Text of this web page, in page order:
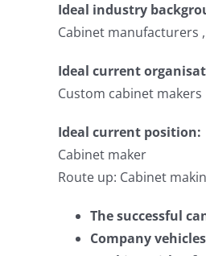
Ideal industry
Cabinet manufacturers
Ideal current
Custom cabinet makers
Ideal current position:
Cabinet maker
Route up: Cabinet
The successful
Company